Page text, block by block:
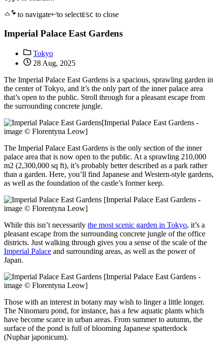
to navigate
to selectESC to close
Imperial Palace East Gardens
Tokyo
28 Aug, 2025
The Imperial Palace East Gardens is a spacious, sprawling garden in
the center of Tokyo, and it’s the only part of the inner palace area
that’s open to the public. Stroll through for a pleasant escape from
the surrounding concrete jungle.
[Imperial Palace East Gardens -
image © Florentyna Leow]
The Imperial Palace East Gardens is the only section of the inner
palace area that is now open to the public. At a sprawling 210,000
m2 (2,300,000 sq ft), it’s probably better described as a park rather
than a garden. Here, you’ll find Japanese and Western-style gardens,
as well as the foundation of the castle’s former keep.
[Imperial Palace East Gardens -
image © Florentyna Leow]
While this isn’t necessarily the most scenic garden in Tokyo, it’s a
pleasant escape from the surrounding concrete jungle of the office
districts. Just walking through gives you a sense of the scale of the
Imperial Palace and surrounding areas, as well as the power of
Japan.
[Imperial Palace East Gardens -
image © Florentyna Leow]
Those with an interest in botany may wish to linger a little longer.
The Ninomaru pond, for instance, has a few aquatic plants which
have become scarce in urban areas. From summer to autumn, the
surface of the pond is full of blooming Japanese spatterdock
(Nuphar japonicum).